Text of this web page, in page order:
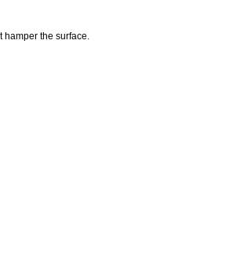
hamper the surface.